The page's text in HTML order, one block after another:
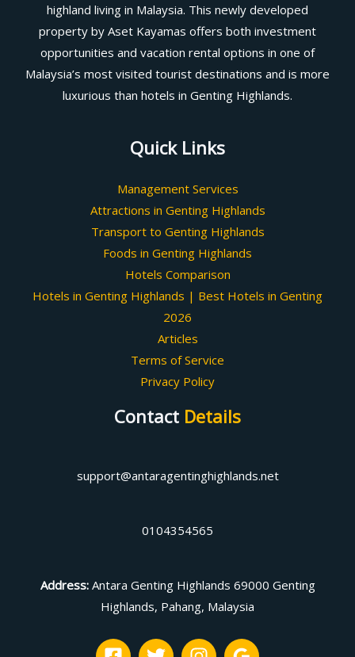
highland living in Malaysia. This newly developed
property by Aset Kayamas offers both investment
opportunities and vacation rental options in one of
Malaysia’s most visited tourist destinations and is more
luxurious than hotels in Genting Highlands.
Quick Links
Management Services
Attractions in Genting Highlands
Transport to Genting Highlands
Foods in Genting Highlands
Hotels Comparison
Hotels in Genting Highlands | Best Hotels in Genting
2026
Articles
Terms of Service
Privacy Policy
Contact Details
support@antaragentinghighlands.net
0104354565
Address: Antara Genting Highlands 69000 Genting
Highlands, Pahang, Malaysia